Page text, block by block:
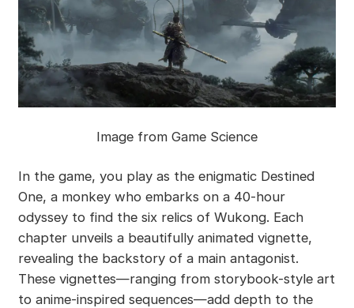
Image from Game Science
In the game, you play as the enigmatic Destined
One, a monkey who embarks on a 40-hour
odyssey to find the six relics of Wukong. Each
chapter unveils a beautifully animated vignette,
revealing the backstory of a main antagonist.
These vignettes—ranging from storybook-style art
to anime-inspired sequences—add depth to the